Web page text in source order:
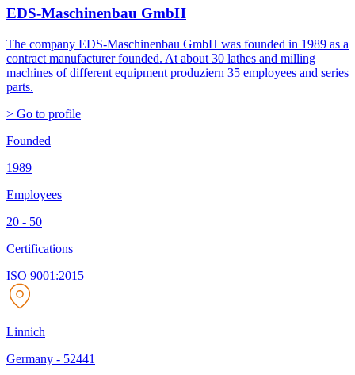
EDS-Maschinenbau GmbH
The company EDS-Maschinenbau GmbH was founded in 1989 as a
contract manufacturer founded. At about 30 lathes and milling
machines of different equipment produziern 35 employees and series
parts.
> Go to profile
Founded
1989
Employees
20 - 50
Certifications
ISO 9001:2015
Linnich
Germany - 52441